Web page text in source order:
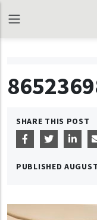
SHARE THIS POST
PUBLISHED